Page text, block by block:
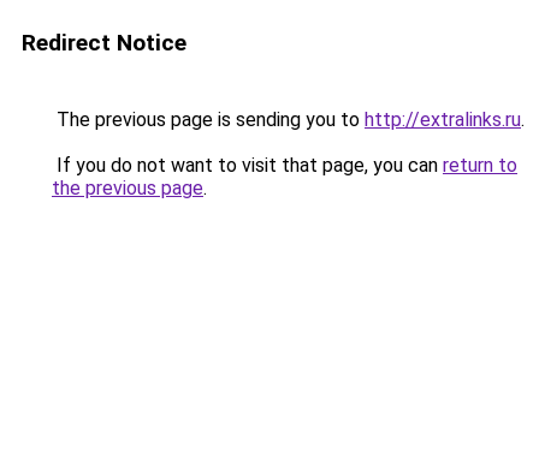
Redirect Notice
The previous page is sending you to http://extralinks.ru.
If you do not want to visit that page, you can return to
the previous page.